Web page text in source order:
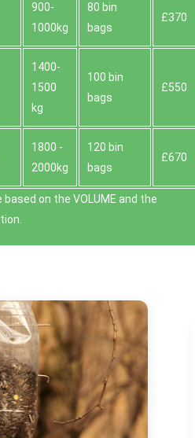
900-
1000kg
80 bin
bags
£370
1400-
1500
kg
100 bin
bags
£550
1800 -
2000kg
120 bin
bags
£670
on the VOLUME and the